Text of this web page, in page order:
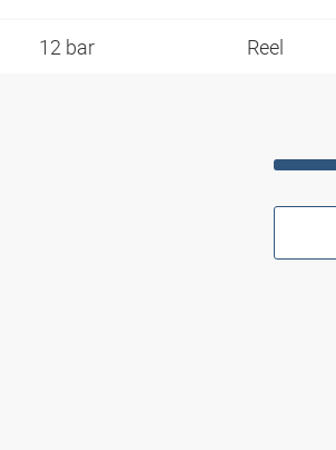
12 bar Reel